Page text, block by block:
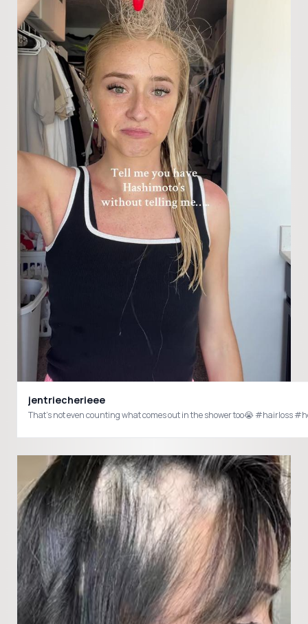
jentriecherieee
That’s not even counting what comes out in the shower too😭